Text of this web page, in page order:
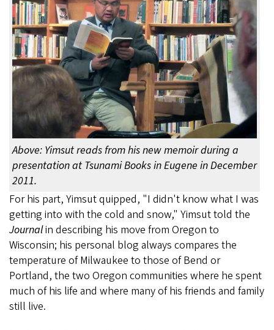
Above: Yimsut reads from his new memoir during a
presentation at Tsunami Books in Eugene in December
2011.
For his part, Yimsut quipped, "I didn't know what I was
getting into with the cold and snow," Yimsut told the
Journalin describing his move from Oregon to
Wisconsin; his personal blog always compares the
temperature of Milwaukee to those of Bend or
Portland, the two Oregon communities where he spent
much of his life and where many of his friends and family
still live.